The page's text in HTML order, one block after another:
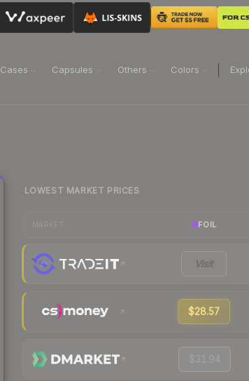
Cases Capsules Others Colors
LOWEST MARKET PRICES
FOIL
Visit
$28.57
$31.94